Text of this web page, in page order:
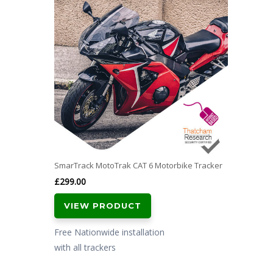
SmarTrack MotoTrak CAT 6 Motorbike Tracker
£299.00
VIEW PRODUCT
Free Nationwide installation
with all trackers